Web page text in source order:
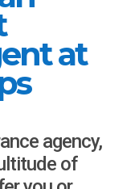
at
agency,
of